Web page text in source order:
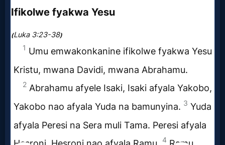
PDF
Random
Video